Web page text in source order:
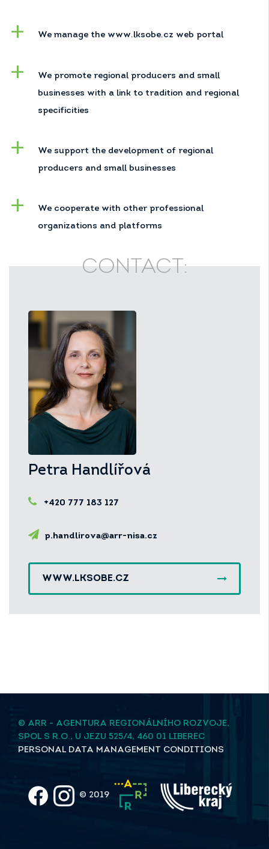
We manage the www.lksobe.cz web portal
We promote regional producers and small
businesses with a link to tradition and regional
specificities
We support the development of regional
producers and small businesses
We cooperate with other professional
organizations and platforms
CONTACT:
Petra Handlířová
+420 777 183 127
p.handlirova@arr-nisa.cz
WWW.LKSOBE.CZ
© ARR - AGENTURA REGIONÁLNÍHO ROZVOJE,
SPOL S R.O., U JEZU 525/4, 460 01 LIBEREC
PERSONAL DATA MANAGEMENT CONDITIONS
© 2019